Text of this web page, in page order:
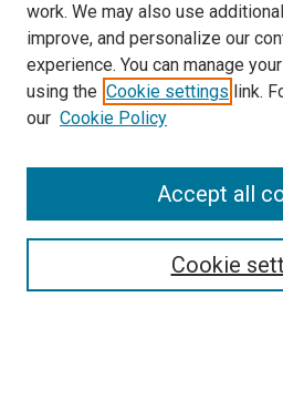
Search
work. We may also use
improve, and personalize our
experience. You can manage
using the Cookie settings link.
our Cookie Policy
Cookie
Accept all